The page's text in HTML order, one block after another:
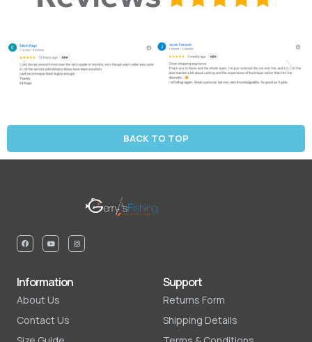
BACK TO TOP
Information
About Us
Contact Us
Support
Returns Form
Shipping Details